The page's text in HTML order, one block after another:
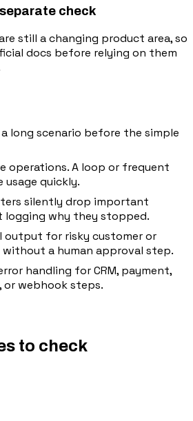
check
still a changing product area, so
docs before relying on them
long scenario before the simple
operations. A loop or frequent
usage quickly.
silently drop important
logging why they stopped.
output for risky customer or
a human approval step.
handling for CRM, payment,
or webhook steps.
to check